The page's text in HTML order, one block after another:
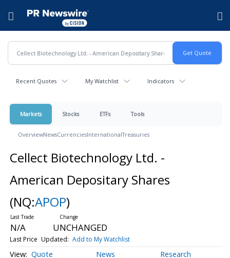
Hamburger menu
Recent Quotes My Watchlist Indicators
Markets Stocks ETFs Tools
OverviewNewsCurrenciesInternationalTreasuries
Cellect Biotechnology Ltd. -
American Depositary Shares
(NQ:APOP)
N/A UNCHANGED
Last Price Updated: Add to My Watchlist
Quote News Research